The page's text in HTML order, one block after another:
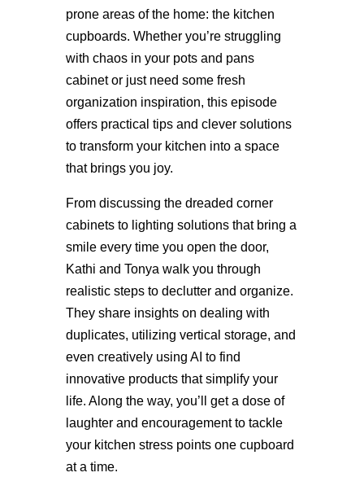
prone areas of the home: the kitchen
cupboards. Whether you’re struggling
with chaos in your pots and pans
cabinet or just need some fresh
organization inspiration, this episode
offers practical tips and clever solutions
to transform your kitchen into a space
that brings you joy.
From discussing the dreaded corner
cabinets to lighting solutions that bring a
smile every time you open the door,
Kathi and Tonya walk you through
realistic steps to declutter and organize.
They share insights on dealing with
duplicates, utilizing vertical storage, and
even creatively using AI to find
innovative products that simplify your
life. Along the way, you’ll get a dose of
laughter and encouragement to tackle
your kitchen stress points one cupboard
at a time.